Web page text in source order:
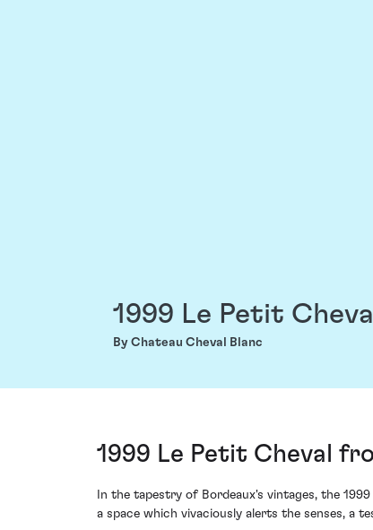
1999 Le Petit Cheval
By Chateau Cheval Blanc
1999 Le Petit Cheval
In the tapestry of Bordeaux's vintages, the
a space which vivaciously alerts the senses, a